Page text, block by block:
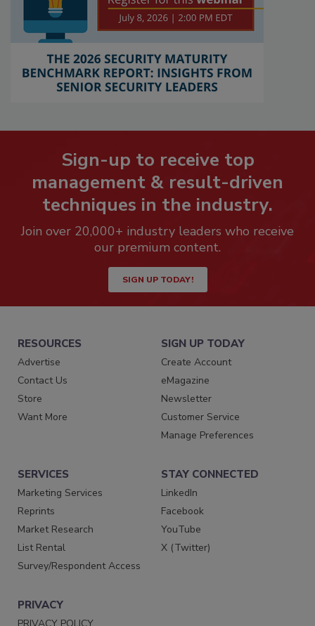
Sign-up to receive top
management & result-driven
techniques in the industry.
Join over 20,000+ industry leaders who receive
our premium content.
SIGN UP TODAY!
RESOURCES
Advertise
Contact Us
Store
Want More
SIGN UP TODAY
Create Account
eMagazine
Newsletter
Customer Service
Manage Preferences
SERVICES
Marketing Services
Reprints
Market Research
List Rental
Survey/Respondent Access
STAY CONNECTED
LinkedIn
Facebook
YouTube
X (Twitter)
PRIVACY